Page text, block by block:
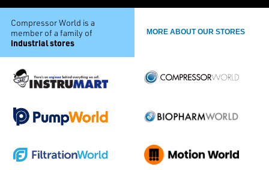
Compressor World is a
member of a family of
industrial stores
MORE ABOUT OUR STORES